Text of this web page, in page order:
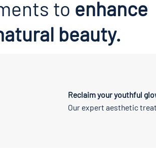
to enhance
beauty.
Reclaim your youthful
Our expert aesthetic